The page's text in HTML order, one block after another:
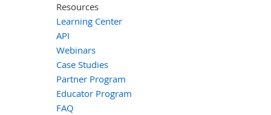
Resources
Learning Center
API
Webinars
Case Studies
Partner Program
Educator Program
FAQ